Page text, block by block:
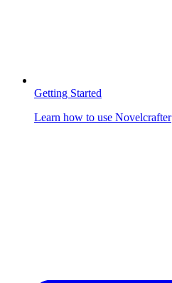
Getting Started
Learn how to use Novelcrafter